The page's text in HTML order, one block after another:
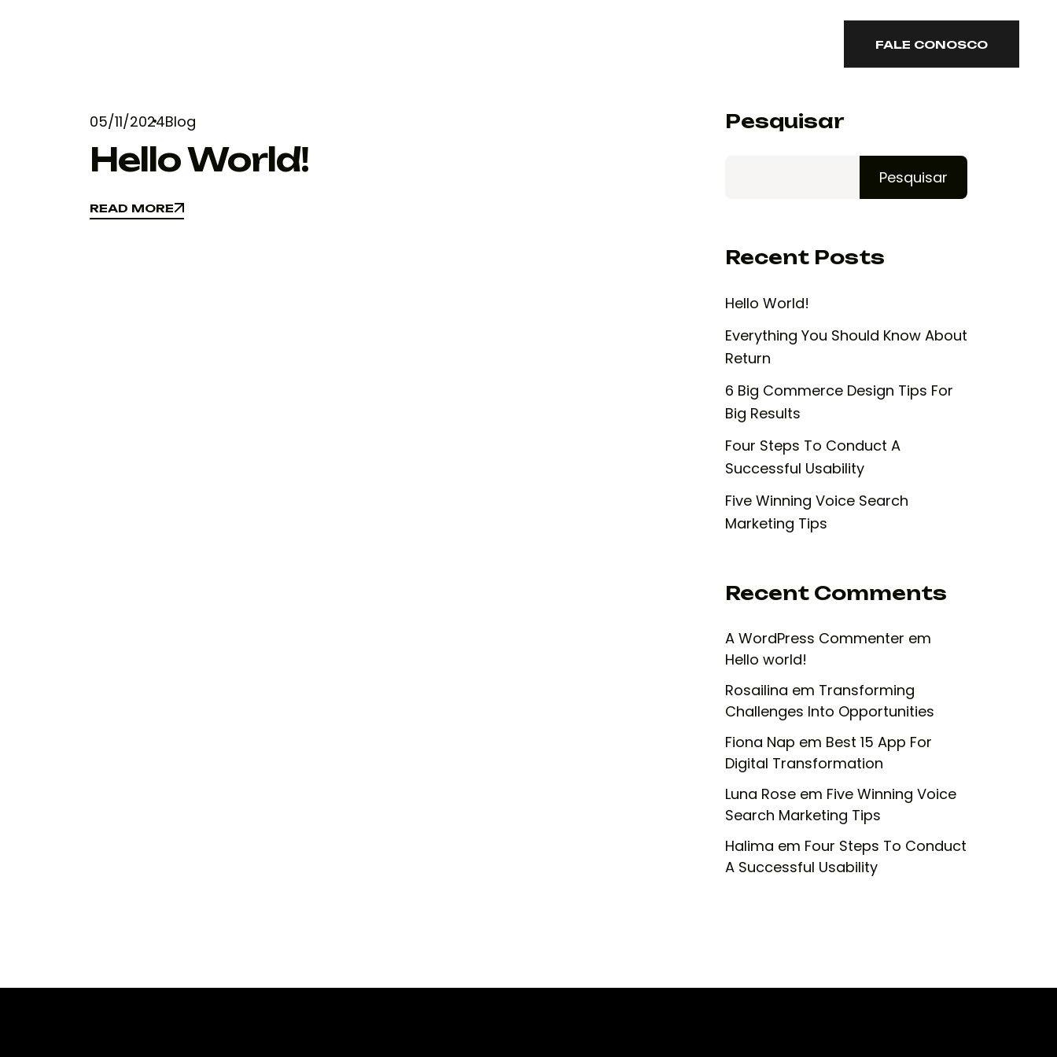
FALE CONOSCO
05/11/2024Blog
Hello World!
READ MORE
READ MORE
Pesquisar
Pesquisar
Recent Posts
Hello World!
Everything You Should Know About
Return
6 Big Commerce Design Tips For
Big Results
Four Steps To Conduct A
Successful Usability
Five Winning Voice Search
Marketing Tips
Recent Comments
A WordPress Commenter em
Hello world!
Rosailina em Transforming
Challenges Into Opportunities
Fiona Nap em Best 15 App For
Digital Transformation
Luna Rose em Five Winning Voice
Search Marketing Tips
Halima em Four Steps To Conduct
A Successful Usability